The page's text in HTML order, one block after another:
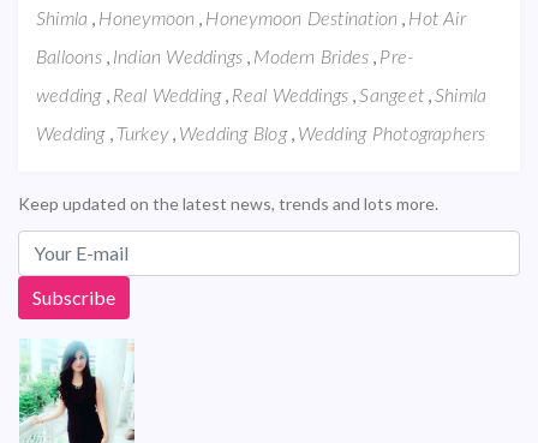
Shimla , Honeymoon , Honeymoon Destination , Hot Air
Balloons , Indian Weddings , Modern Brides , Pre-
wedding , Real Wedding , Real Weddings , Sangeet ,Shimla
Wedding , Turkey , Wedding Blog , Wedding Photographers
Keep updated on the latest news, trends and lots more.